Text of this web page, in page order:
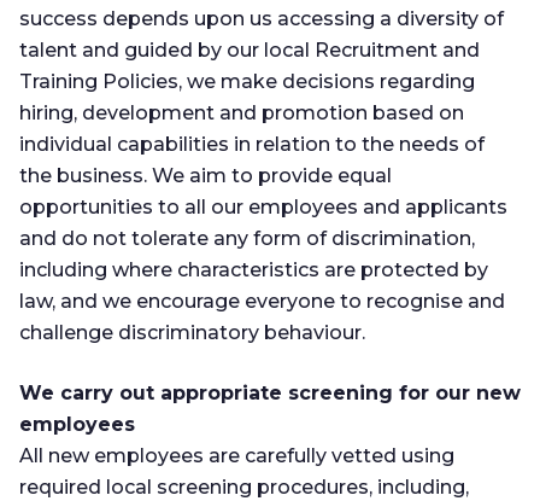
success depends upon us accessing a diversity of
talent and guided by our local Recruitment and
Training Policies, we make decisions regarding
hiring, development and promotion based on
individual capabilities in relation to the needs of
the business. We aim to provide equal
opportunities to all our employees and applicants
and do not tolerate any form of discrimination,
including where characteristics are protected by
law, and we encourage everyone to recognise and
challenge discriminatory behaviour.
We carry out appropriate screening for our new
employees
All new employees are carefully vetted using
required local screening procedures, including,